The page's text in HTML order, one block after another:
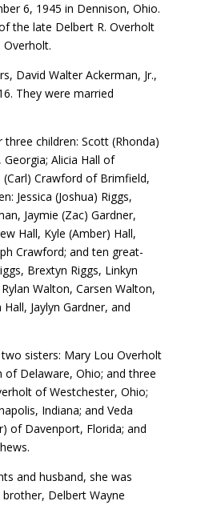
6, 1945 in Dennison, Ohio.
the late Delbert R. Overholt
David Walter Ackerman, Jr.,
They were married
three children: Scott (Rhonda)
Alicia Hall of
(Carl) Crawford of Brimfield,
Jessica (Joshua) Riggs,
Jaymie (Zac) Gardner,
Hall, Kyle (Amber) Hall,
Crawford; and ten great-
Brextyn Riggs, Linkyn
Walton, Carsen Walton,
Jaylyn Gardner, and
sisters: Mary Lou Overholt
Delaware, Ohio; and three
of Westchester, Ohio;
Indiana; and Veda
of Davenport, Florida; and
and husband, she was
Delbert Wayne